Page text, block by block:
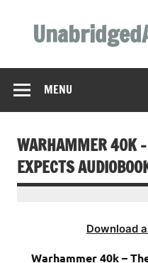
content
MENU
WARHAMMER 40K
EXPECTS
Download
Warhammer 40k –